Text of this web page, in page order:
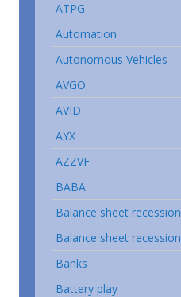
ATPG
Automation
Autonomous Vehicles
AVGO
AVID
AYX
AZZVF
BABA
Balance sheet recession
Balance sheet recession
Banks
Battery play